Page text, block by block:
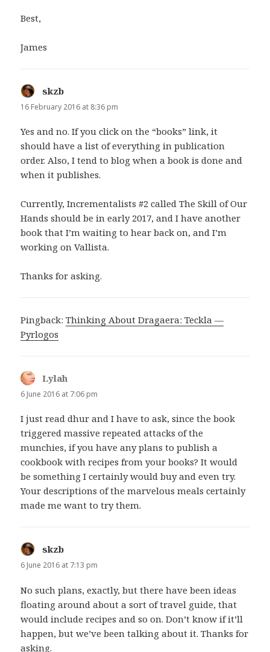
Best,
James
skzb
16 February 2016 at 8:36 pm
Yes and no. If you click on the “books” link, it
should have a list of everything in publication
order. Also, I tend to blog when a book is done and
when it publishes.
Currently, Incrementalists #2 called The Skill of Our
Hands should be in early 2017, and I have another
book that I’m waiting to hear back on, and I’m
working on Vallista.
Thanks for asking.
Pingback:Thinking About Dragaera: Teckla —
Pyrlogos
Lylah
6 June 2016 at 7:06 pm
I just read dhur and I have to ask, since the book
triggered massive repeated attacks of the
munchies, if you have any plans to publish a
cookbook with recipes from your books? It would
be something I certainly would buy and even try.
Your descriptions of the marvelous meals certainly
made me want to try them.
skzb
6 June 2016 at 7:13 pm
No such plans, exactly, but there have been ideas
floating around about a sort of travel guide, that
would include recipes and so on. Don’t know if it’ll
happen, but we’ve been talking about it. Thanks for
asking.